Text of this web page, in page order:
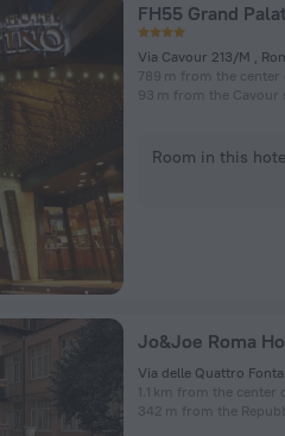
FH55 Grand
Via Cavour 213/M ,
789 m from the center
93 m from the Cavour
Room in this
Jo&Joe Roma
Via delle Quattro
1.1 km from the center
342 m from the